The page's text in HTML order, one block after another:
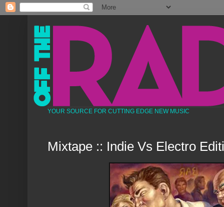
YOUR SOURCE FOR CUTTING EDGE NEW MUSIC
Mixtape :: Indie Vs Electro